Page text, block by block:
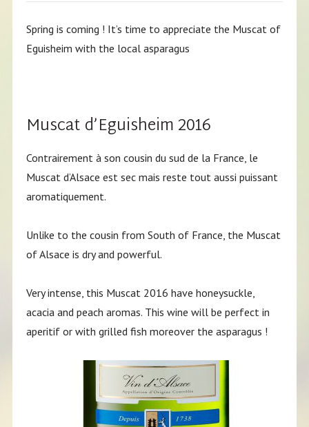
Spring is coming ! It’s time to appreciate the Muscat of
Eguisheim with the local asparagus
Muscat d’Eguisheim 2016
Contrairement à son cousin du sud de la France, le
Muscat d’Alsace est sec mais reste tout aussi puissant
aromatiquement.
Unlike to the cousin from South of France, the Muscat
of Alsace is dry and powerful.
Very intense, this Muscat 2016 have honeysuckle,
acacia and peach aromas. This wine will be perfect in
aperitif or with grilled fish moreover the asparagus !